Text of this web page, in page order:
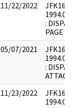
11/22/2022
JFK16 :
:
PAGE
05/07/2021
JFK16 :
:
11/23/2022
JFK16 :